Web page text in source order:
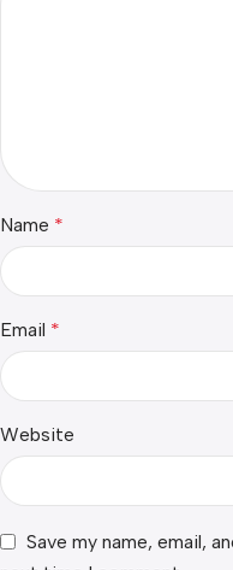
Name *
Email *
Website
Save my name, email,